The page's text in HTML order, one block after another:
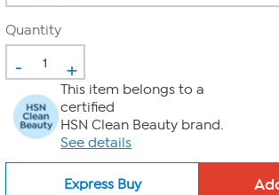
Quantity
- +
This item belongs to a
certified
HSN Clean Beauty brand.
See details
Express Buy